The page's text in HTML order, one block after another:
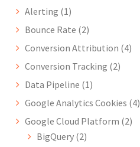
Alerting (1)
Bounce Rate (2)
Conversion Attribution (4)
Conversion Tracking (2)
Data Pipeline (1)
Google Analytics Cookies (4)
Google Cloud Platform (2)
BigQuery (2)